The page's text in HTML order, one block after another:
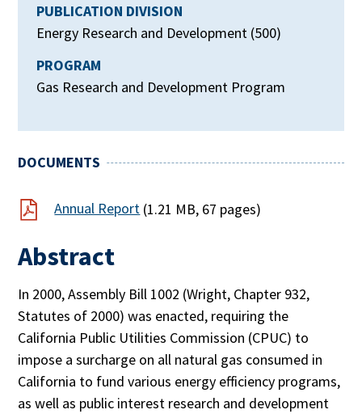
PUBLICATION DIVISION
Energy Research and Development (500)
PROGRAM
Gas Research and Development Program
DOCUMENTS
Annual Report (1.21 MB, 67 pages)
Abstract
In 2000, Assembly Bill 1002 (Wright, Chapter 932,
Statutes of 2000) was enacted, requiring the
California Public Utilities Commission (CPUC) to
impose a surcharge on all natural gas consumed in
California to fund various energy efficiency programs,
as well as public interest research and development